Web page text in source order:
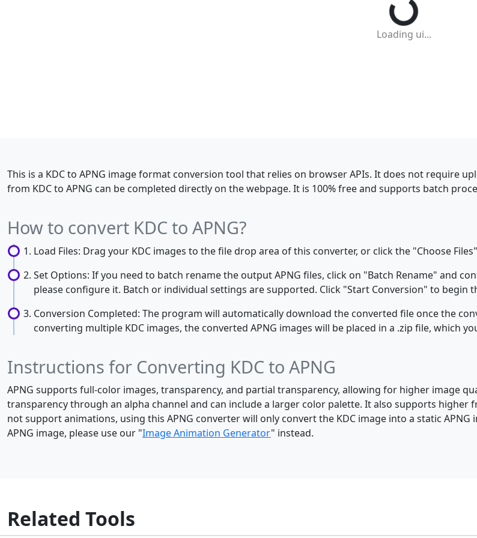
Loading ui...
This is a KDC to APNG image format conversion tool that relies on browser APIs. It does not require
from KDC to APNG can be completed directly on the webpage. It is 100% free and supports batch
How to convert KDC to APNG?
Load Files: Drag your KDC images to the file drop area of this converter, or click the "Choose
Set Options: If you need to batch rename the output APNG files, click on "Batch Rename" and
please configure it. Batch or individual settings are supported. Click "Start Conversion" to begin
Conversion Completed: The program will automatically download the converted file once the
converting multiple KDC images, the converted APNG images will be placed in a .zip file, which
Instructions for Converting KDC to APNG
APNG supports full-color images, transparency, and partial transparency, allowing for higher image
transparency through an alpha channel and can include a larger color palette. It also supports higher
not support animations, using this APNG converter will only convert the KDC image into a static
APNG image, please use our "Image Animation Generator" instead.
Related Tools